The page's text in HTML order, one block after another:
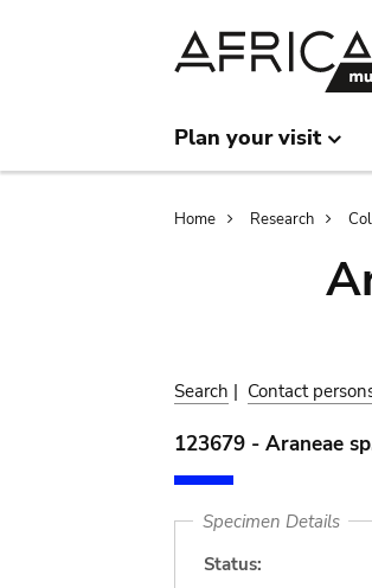
Plan your visit
Home Research
Search | Contact
123679 - Araneae
Specimen Details
Status: